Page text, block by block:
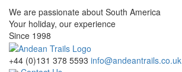
We are passionate about South America
Your holiday, our experience
Since 1998
+44 (0)131 378 5593 info@andeantrails.co.uk